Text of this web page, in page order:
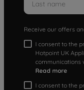
Receive our offers
I consent to the
Hotpoint UK
communications
Read more
I consent to the